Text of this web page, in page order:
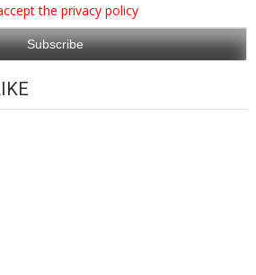
the privacy policy